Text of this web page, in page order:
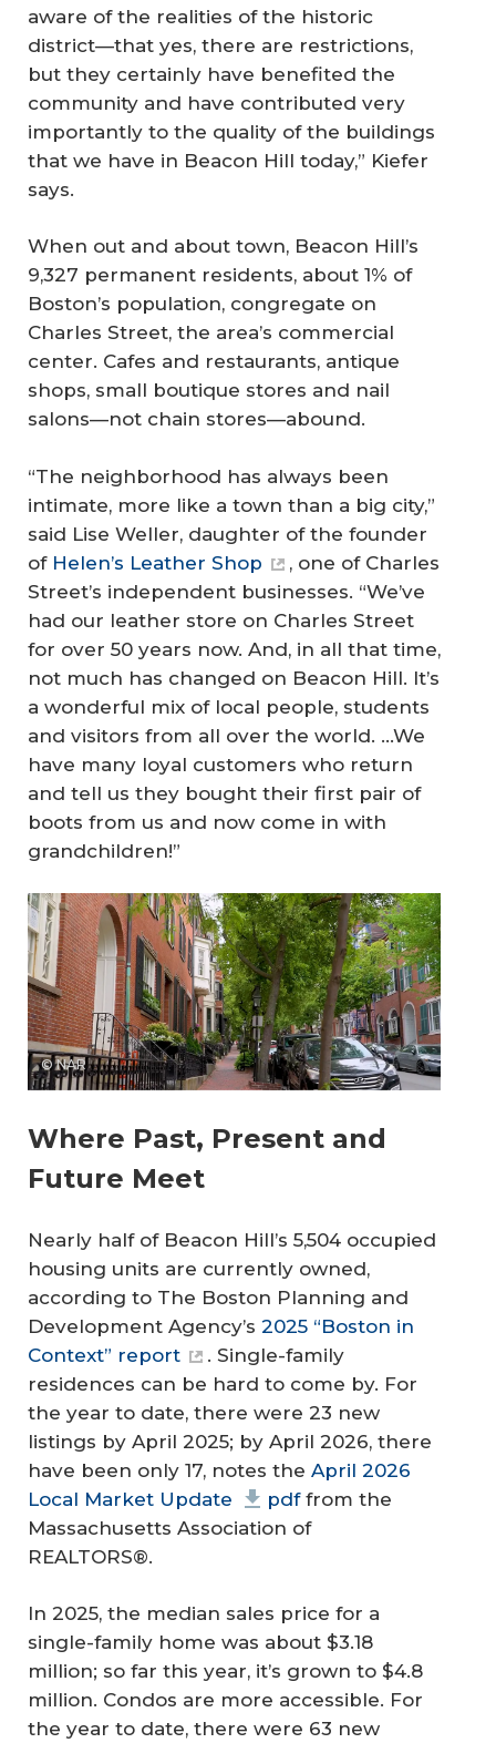
aware of the realities of the historic
district—that yes, there are restrictions,
but they certainly have benefited the
community and have contributed very
importantly to the quality of the buildings
that we have in Beacon Hill today,” Kiefer
says.
When out and about town, Beacon Hill’s
9,327 permanent residents, about 1% of
Boston’s population, congregate on
Charles Street, the area’s commercial
center. Cafes and restaurants, antique
shops, small boutique stores and nail
salons—not chain stores—abound.
“The neighborhood has always been
intimate, more like a town than a big city,”
said Lise Weller, daughter of the founder
of Helen’s Leather Shop
, one of Charles
Street’s independent businesses. “We’ve
had our leather store on Charles Street
for over 50 years now. And, in all that time,
not much has changed on Beacon Hill. It’s
a wonderful mix of local people, students
and visitors from all over the world. …We
have many loyal customers who return
and tell us they bought their first pair of
boots from us and now come in with
grandchildren!”
© NAR
Where Past, Present and
Future Meet
Nearly half of Beacon Hill’s 5,504 occupied
housing units are currently owned,
according to The Boston Planning and
Development Agency’s 2025 “Boston in
Context” report
. Single-family
residences can be hard to come by. For
the year to date, there were 23 new
listings by April 2025; by April 2026, there
have been only 17, notes the April 2026
Local Market Update
pdffrom the
Massachusetts Association of
REALTORS®.
In 2025, the median sales price for a
single-family home was about $3.18
million; so far this year, it’s grown to $4.8
million. Condos are more accessible. For
the year to date, there were 63 new